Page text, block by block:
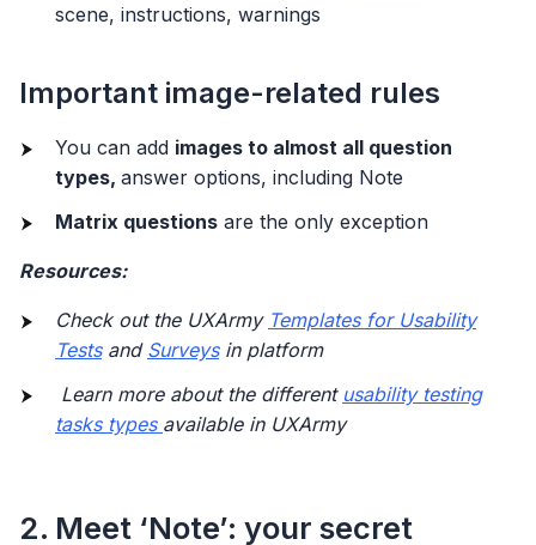
scene, instructions, warnings
Important image-related rules
You can add images to almost all question
types, answer options, including Note
Matrix questions are the only exception
Resources:
Check out the UXArmy Templates for Usability
Testsand Surveysin platform
Learn more about the different usability testing
tasks types available in UXArmy
2. Meet ‘Note’: your secret